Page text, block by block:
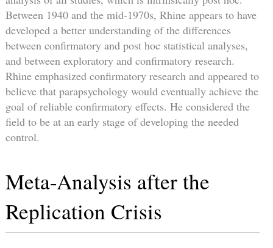
Between 1940 and the mid-1970s, Rhine appears to have
developed a better understanding of the differences
between confirmatory and post hoc statistical analyses,
and between exploratory and confirmatory research.
Rhine emphasized confirmatory research and appeared to
believe that parapsychology would eventually achieve the
goal of reliable confirmatory effects. He considered the
field to be at an early stage of developing the needed
control.
Meta-Analysis after the
Replication Crisis